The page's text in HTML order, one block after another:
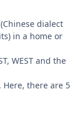
dialect
in a home or
WEST and the
Here, there are 5